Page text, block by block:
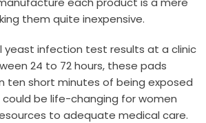
them quite inexpensive.
yeast infection test results at a clinic
24 to 72 hours, these pads
ten short minutes of being exposed
could be life-changing for women
to adequate medical care.